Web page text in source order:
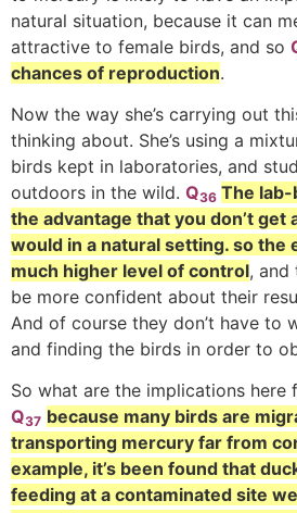
natural situation, because it can
attractive to female birds, and so
chances of reproduction.
Now the way she’s carrying out
thinking about. She’s using a
birds kept in laboratories, and
outdoors in the wild. Q36 The lab-
the advantage that you don’t get
would in a natural setting. so the
much higher level of control, and
be more confident about their
And of course they don’t have to
and finding the birds in order to
So what are the implications here
Q37 because many birds are
transporting mercury far from
example, it’s been found that
feeding at a contaminated site